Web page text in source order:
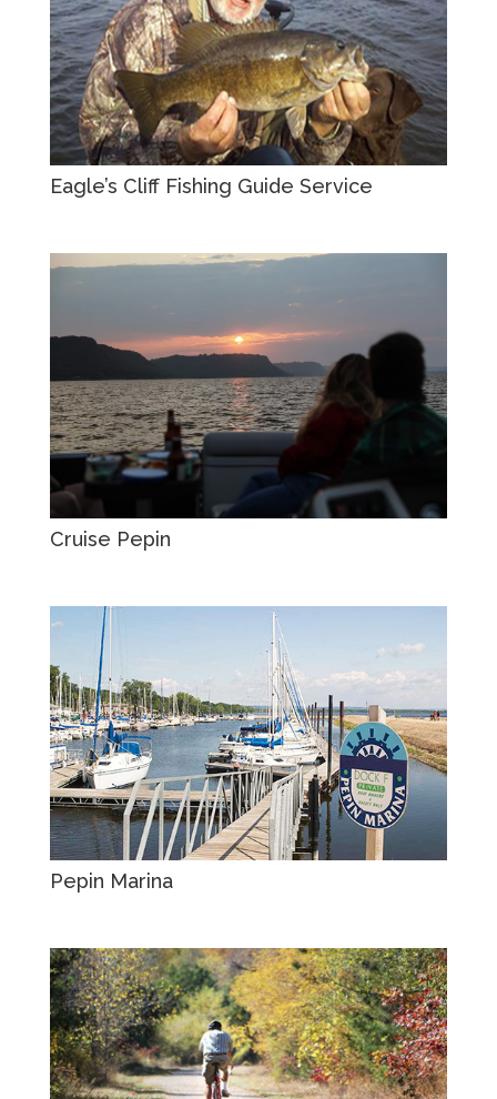
Eagle’s Cliff Fishing Guide Service
Cruise Pepin
Pepin Marina